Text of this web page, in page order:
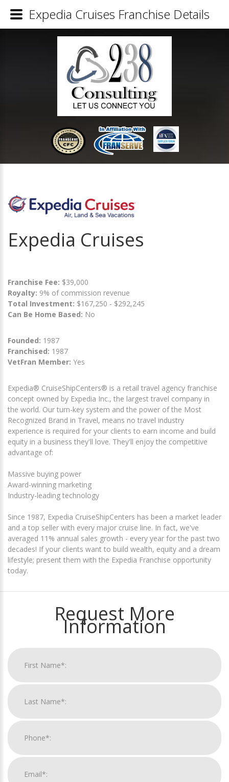
Expedia Cruises
Franchise Fee: $39,000
Royalty: 9% of commission revenue
Total Investment: $167,250 - $292,245
Can Be Home Based: No
Founded: 1987
Franchised: 1987
VetFran Member: Yes
Expedia® CruiseShipCenters® is a retail travel agency franchise
concept owned by Expedia Inc., the largest travel company in
the world. Our turn-key system and the power of the Most
Recognized Brand in Travel, means no travel industry
experience is required for your clients to earn income and build
equity in a business they'll love. They'll enjoy the competitive
advantage of:
Massive buying power
Award-winning marketing
Industry-leading technology
Since 1987, Expedia CruiseShipCenters has been a market leader
and a top seller with every major cruise line. In fact, we've
averaged 11% annual sales growth - every year for the past two
decades! If your clients want to build wealth, equity and a dream
lifestyle; present them with the Expedia Franchise opportunity
today.
Request More
Information
Expedia Cruises Franchise Details